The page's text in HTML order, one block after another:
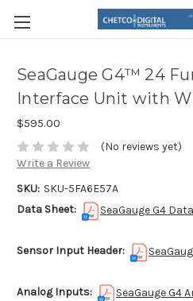
SeaGauge G4™ 24
Interface Unit with
$595.00
(No reviews yet)
Write a Review
SKU: SKU-5FA6E57A
Data Sheet:
SeaGauge G4
Sensor Input Header:
Analog Inputs: SeaGauge G4